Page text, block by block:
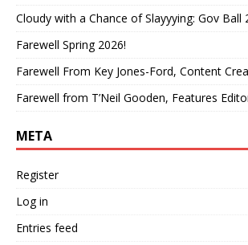
Cloudy with a Chance of Slayyying: Gov Ball
Farewell Spring 2026!
Farewell From Key Jones-Ford, Content
Farewell from T’Neil Gooden, Features
META
Register
Log in
Entries feed